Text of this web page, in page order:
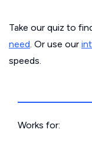
Take our quiz to
need. Or use our
speeds.
Works for: